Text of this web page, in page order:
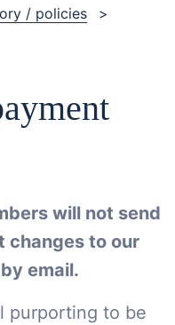
/ policies
>
will not send
changes to our
email.
purporting to be